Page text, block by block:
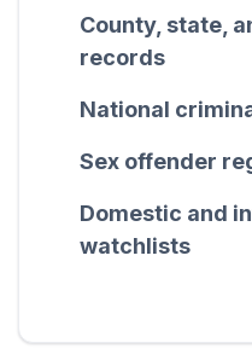
County, state,
records
National
Sex offender
Domestic and
watchlists